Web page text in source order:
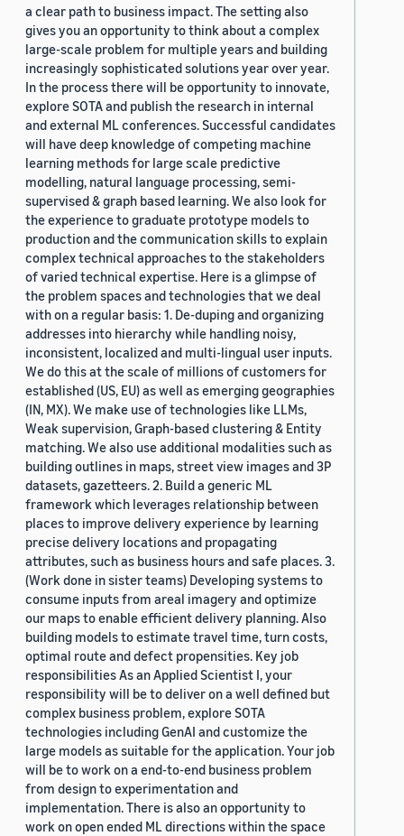
a clear path to business impact. The setting also
gives you an opportunity to think about a complex
large-scale problem for multiple years and building
increasingly sophisticated solutions year over year.
In the process there will be opportunity to innovate,
explore SOTA and publish the research in internal
and external ML conferences. Successful candidates
will have deep knowledge of competing machine
learning methods for large scale predictive
modelling, natural language processing, semi-
supervised & graph based learning. We also look for
the experience to graduate prototype models to
production and the communication skills to explain
complex technical approaches to the stakeholders
of varied technical expertise. Here is a glimpse of
the problem spaces and technologies that we deal
with on a regular basis: 1. De-duping and organizing
addresses into hierarchy while handling noisy,
inconsistent, localized and multi-lingual user inputs.
We do this at the scale of millions of customers for
established (US, EU) as well as emerging geographies
(IN, MX). We make use of technologies like LLMs,
Weak supervision, Graph-based clustering & Entity
matching. We also use additional modalities such as
building outlines in maps, street view images and 3P
datasets, gazetteers. 2. Build a generic ML
framework which leverages relationship between
places to improve delivery experience by learning
precise delivery locations and propagating
attributes, such as business hours and safe places. 3.
(Work done in sister teams) Developing systems to
consume inputs from areal imagery and optimize
our maps to enable efficient delivery planning. Also
building models to estimate travel time, turn costs,
optimal route and defect propensities. Key job
responsibilities As an Applied Scientist I, your
responsibility will be to deliver on a well defined but
complex business problem, explore SOTA
technologies including GenAI and customize the
large models as suitable for the application. Your job
will be to work on a end-to-end business problem
from design to experimentation and
implementation. There is also an opportunity to
work on open ended ML directions within the space